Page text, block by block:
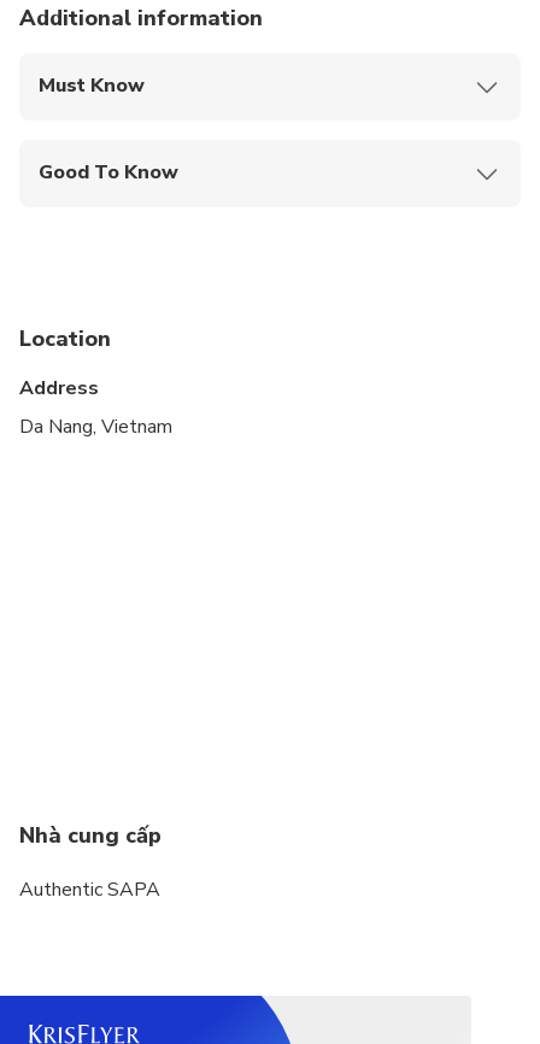
Additional information
Must Know
Good To Know
Location
Address
Da Nang, Vietnam
Nhà cung cấp
Authentic SAPA